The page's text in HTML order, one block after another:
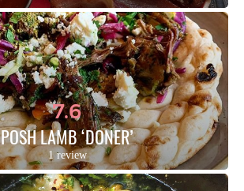
7.6
POSH LAMB ‘DONER’
1 review